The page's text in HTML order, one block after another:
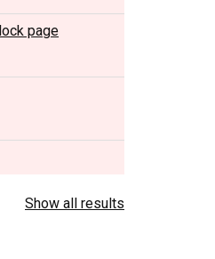
page
Show all results